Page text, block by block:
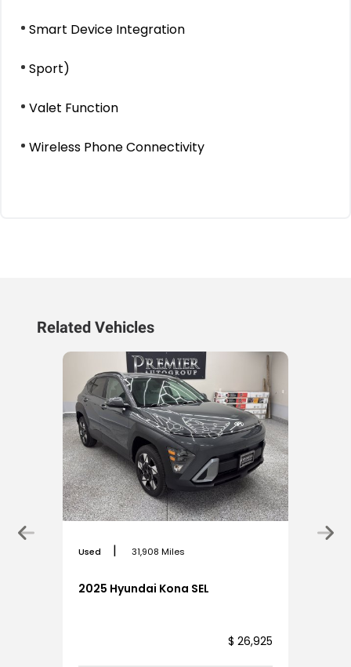
Smart Device Integration
Sport)
Valet Function
Wireless Phone Connectivity
Related Vehicles
Used | 31,908 Miles
2025 Hyundai Kona SEL
$ 26,925